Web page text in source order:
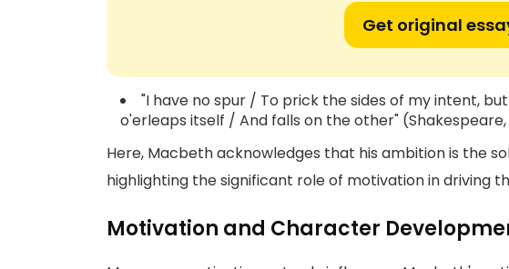
Get original
"I have no spur / To prick the sides of my intent,
o'erleaps itself / And falls on the other" (Shakespeare,
Here, Macbeth acknowledges that his ambition is the
highlighting the significant role of motivation in driving
Motivation and Character